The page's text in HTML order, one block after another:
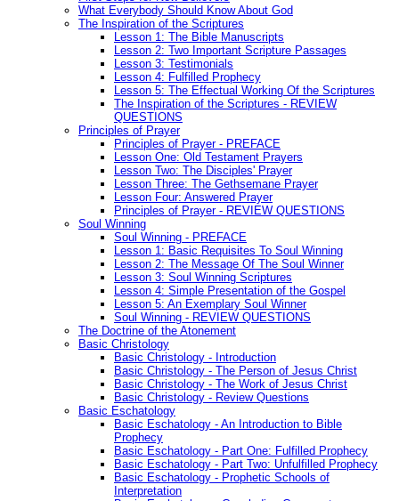
What Everybody Should Know About God
The Inspiration of the Scriptures
Lesson 1: The Bible Manuscripts
Lesson 2: Two Important Scripture Passages
Lesson 3: Testimonials
Lesson 4: Fulfilled Prophecy
Lesson 5: The Effectual Working Of the Scriptures
The Inspiration of the Scriptures - REVIEW
QUESTIONS
Principles of Prayer
Principles of Prayer - PREFACE
Lesson One: Old Testament Prayers
Lesson Two: The Disciples' Prayer
Lesson Three: The Gethsemane Prayer
Lesson Four: Answered Prayer
Principles of Prayer - REVIEW QUESTIONS
Soul Winning
Soul Winning - PREFACE
Lesson 1: Basic Requisites To Soul Winning
Lesson 2: The Message Of The Soul Winner
Lesson 3: Soul Winning Scriptures
Lesson 4: Simple Presentation of the Gospel
Lesson 5: An Exemplary Soul Winner
Soul Winning - REVIEW QUESTIONS
The Doctrine of the Atonement
Basic Christology
Basic Christology - Introduction
Basic Christology - The Person of Jesus Christ
Basic Christology - The Work of Jesus Christ
Basic Christology - Review Questions
Basic Eschatology
Basic Eschatology - An Introduction to Bible
Prophecy
Basic Eschatology - Part One: Fulfilled Prophecy
Basic Eschatology - Part Two: Unfulfilled Prophecy
Basic Eschatology - Prophetic Schools of
Interpretation